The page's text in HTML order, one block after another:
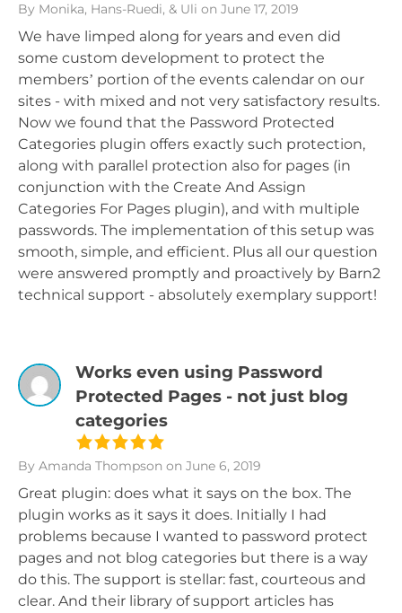
By Monika, Hans-Ruedi, & Uli on June 17, 2019
We have limped along for years and even did
some custom development to protect the
members’ portion of the events calendar on our
sites - with mixed and not very satisfactory results.
Now we found that the Password Protected
Categories plugin offers exactly such protection,
along with parallel protection also for pages (in
conjunction with the Create And Assign
Categories For Pages plugin), and with multiple
passwords. The implementation of this setup was
smooth, simple, and efficient. Plus all our question
were answered promptly and proactively by Barn2
technical support - absolutely exemplary support!
Works even using Password
Protected Pages - not just blog
categories
By Amanda Thompson on June 6, 2019
Great plugin: does what it says on the box. The
plugin works as it says it does. Initially I had
problems because I wanted to password protect
pages and not blog categories but there is a way
do this. The support is stellar: fast, courteous and
clear. And their library of support articles has